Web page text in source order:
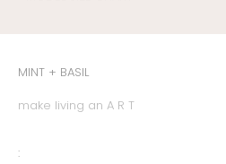
MINT + BASIL
make living an A R T
: